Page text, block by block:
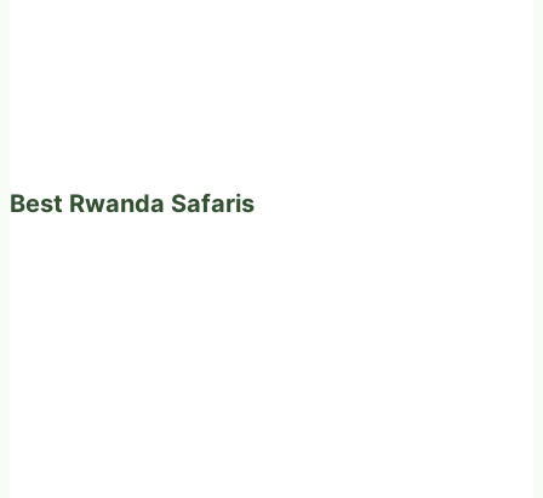
Best Rwanda Safaris